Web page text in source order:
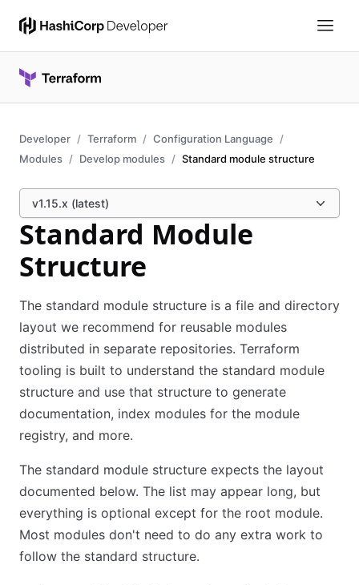
Developer Terraform
Configuration Language
Modules
Develop modules Standard module structure
v1.15.x (latest)
Standard Module
Structure
The standard module structure is a file and directory
layout we recommend for reusable modules
distributed in separate repositories. Terraform
tooling is built to understand the standard module
structure and use that structure to generate
documentation, index modules for the module
registry, and more.
The standard module structure expects the layout
documented below. The list may appear long, but
everything is optional except for the root module.
Most modules don't need to do any extra work to
follow the standard structure.